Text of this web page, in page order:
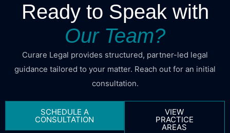
Ready to Speak with
Our Team?
Curare Legal provides structured, partner-led legal
guidance tailored to your matter. Reach out for an initial
consultation.
SCHEDULE A
CONSULTATION
VIEW
PRACTICE
AREAS